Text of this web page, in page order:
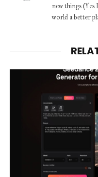
new things
world a better